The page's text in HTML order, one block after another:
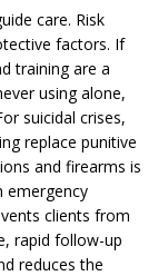
care. Risk
factors. If
training are a
using alone,
suicidal crises,
replace punitive
and firearms is
emergency
clients from
rapid follow-up
reduces the